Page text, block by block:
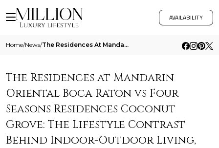
AVAILABILITY
Home/News/ The Residences At Mandarin Oriental Boca Raton Vs Four Seasons Residences Coconut Grove The Lifestyle Contrast Behind In
The Residences at Mandarin
Oriental Boca Raton vs Four
Seasons Residences Coconut
Grove: The Lifestyle Contrast
Behind Indoor-Outdoor Living,